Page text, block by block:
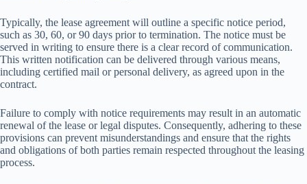
Typically, the lease agreement will outline a specific notice period,
such as 30, 60, or 90 days prior to termination. The notice must be
served in writing to ensure there is a clear record of communication.
This written notification can be delivered through various means,
including certified mail or personal delivery, as agreed upon in the
contract.
Failure to comply with notice requirements may result in an automatic
renewal of the lease or legal disputes. Consequently, adhering to these
provisions can prevent misunderstandings and ensure that the rights
and obligations of both parties remain respected throughout the leasing
process.